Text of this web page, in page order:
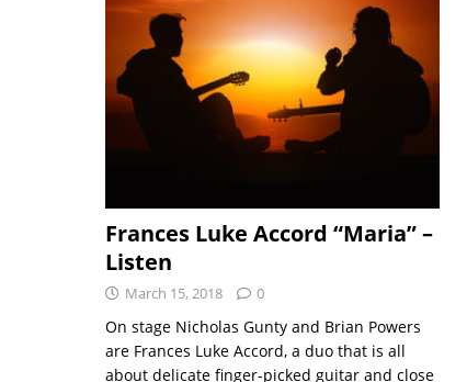
Frances Luke Accord “Maria” –
Listen
March 15, 2018 0
On stage Nicholas Gunty and Brian Powers
are Frances Luke Accord, a duo that is all
about delicate finger-picked guitar and close